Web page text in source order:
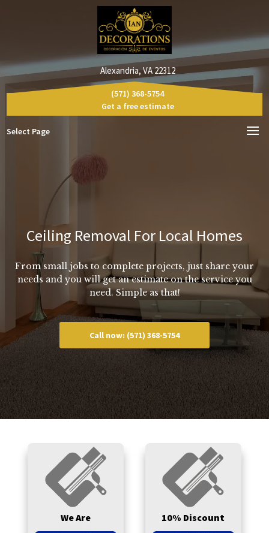
Alexandria, VA 22312
Select Page
(571) 368-5754
Get a free estimate
Ceiling Removal For Local Homes
From small jobs to complete projects, just share your
needs and you will get an estimate on the service you
need. Simple as that!
Call now: (571) 368-5754
We Are 10% Discount